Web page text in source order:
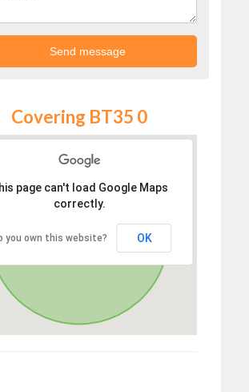
Covering BT35 0
page can't load Google Maps
correctly.
you own this website? OK